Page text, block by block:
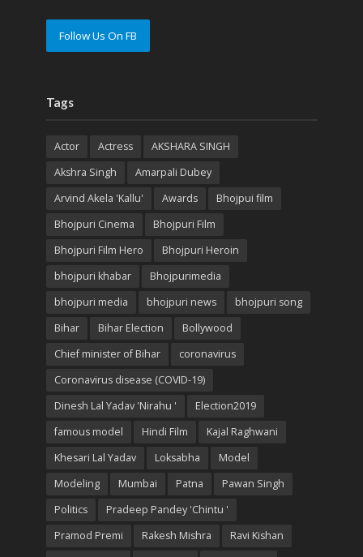
Follow Us On FB
Tags
Actor Actress
AKSHARA SINGH
Akshra Singh
Amarpali Dubey
Arvind Akela 'Kallu'
Awards
Bhojpui film
Bhojpuri Cinema
Bhojpuri Film
Bhojpuri Film Hero
Bhojpuri Heroin
bhojpuri khabar
Bhojpurimedia
bhojpuri media
bhojpuri news
bhojpuri song
Bihar
Bihar Election
Bollywood
Chief minister of Bihar
coronavirus
Coronavirus disease (COVID-19)
Dinesh Lal Yadav 'Nirahu '
Election2019
famous model
Hindi Film
Kajal Raghwani
Khesari Lal Yadav
Loksabha
Model
Modeling
Mumbai Patna
Pawan Singh
Politics
Pradeep Pandey 'Chintu '
Pramod Premi
Rakesh Mishra
Ravi Kishan